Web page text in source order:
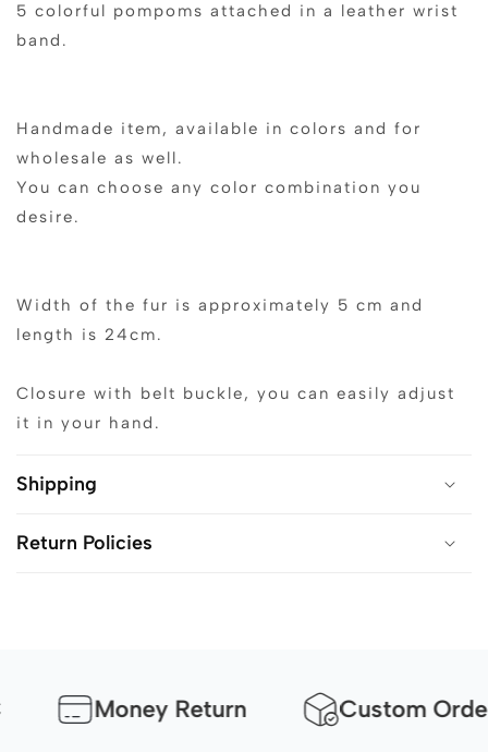
5 colorful pompoms attached in a leather wrist
band.
Handmade item, available in colors and for
wholesale as well.
You can choose any color combination you
desire.
Width of the fur is approximately 5 cm and
length is 24cm.
Closure with belt buckle, you can easily adjust
it in your hand.
Shipping
Return Policies
Money Return Custom Orders